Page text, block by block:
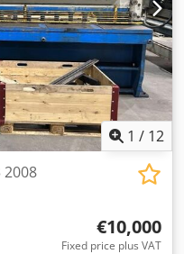
[kg]: 2250kg -
Ak Dorf
shown is exclusive of
for entrepreneurs
for everything in the
1 / 12
2008
€10,000
Fixed price plus VAT